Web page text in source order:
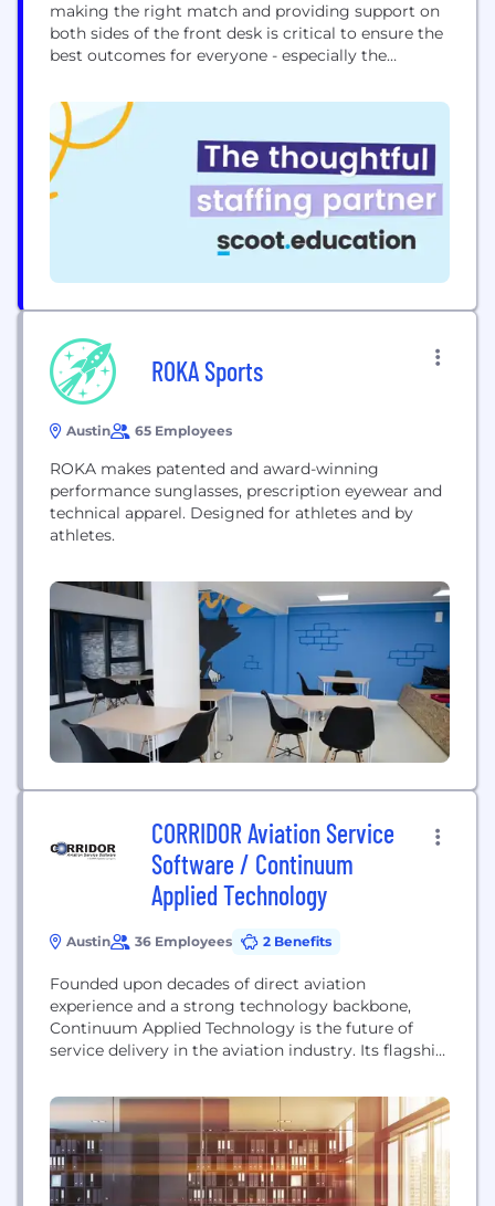
making the right match and providing support on
both sides of the front desk is critical to ensure the
best outcomes for everyone - especially the
charter, private, independent, or faith-based - with
both long-term and/or short-term needs.
Opportunities range from substitute teaching to...
ROKA Sports
Austin 65 Employees
ROKA makes patented and award-winning
performance sunglasses, prescription eyewear and
technical apparel. Designed for athletes and by
athletes.
CORRIDOR Aviation Service
Software / Continuum
Applied Technology
Austin 36 Employees 2 Benefits
Founded upon decades of direct aviation
experience and a strong technology backbone,
Continuum Applied Technology is the future of
service delivery in the aviation industry. Its flagship
commitment by directly impacting service
efficiency, safety, customer service, and profit.
Continuum prides itself on listening to each
business and understanding individual needs along
with the requirements of...